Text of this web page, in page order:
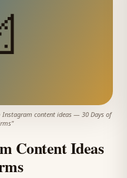
content ideas — 30 Days of
"
Content Ideas